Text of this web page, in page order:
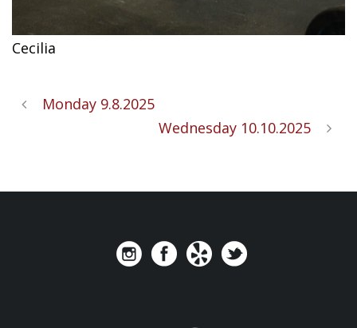
Cecilia
Monday 9.8.2025
Wednesday 10.10.2025